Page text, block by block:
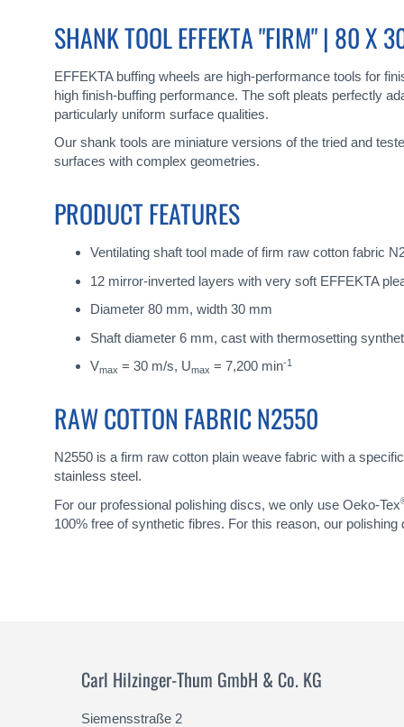
SHANK TOOL EFFEKTA "FIRM" | 80 X
EFFEKTA buffing wheels are high-performance tools for
high finish-buffing performance. The soft pleats perfectly
particularly uniform surface qualities.
Our shank tools are miniature versions of the tried and
surfaces with complex geometries.
PRODUCT FEATURES
Ventilating shaft tool made of firm raw cotton fabric
12 mirror-inverted layers with very soft EFFEKTA
Diameter 80 mm, width 30 mm
Shaft diameter 6 mm, cast with thermosetting
Vmax = 30 m/s, Umax = 7,200 min-1
RAW COTTON FABRIC N2550
N2550 is a firm raw cotton plain weave fabric with a
stainless steel.
For our professional polishing discs, we only use Oeko-Tex
100% free of synthetic fibres. For this reason, our
Carl Hilzinger-Thum GmbH & Co. KG
Siemensstraße 2